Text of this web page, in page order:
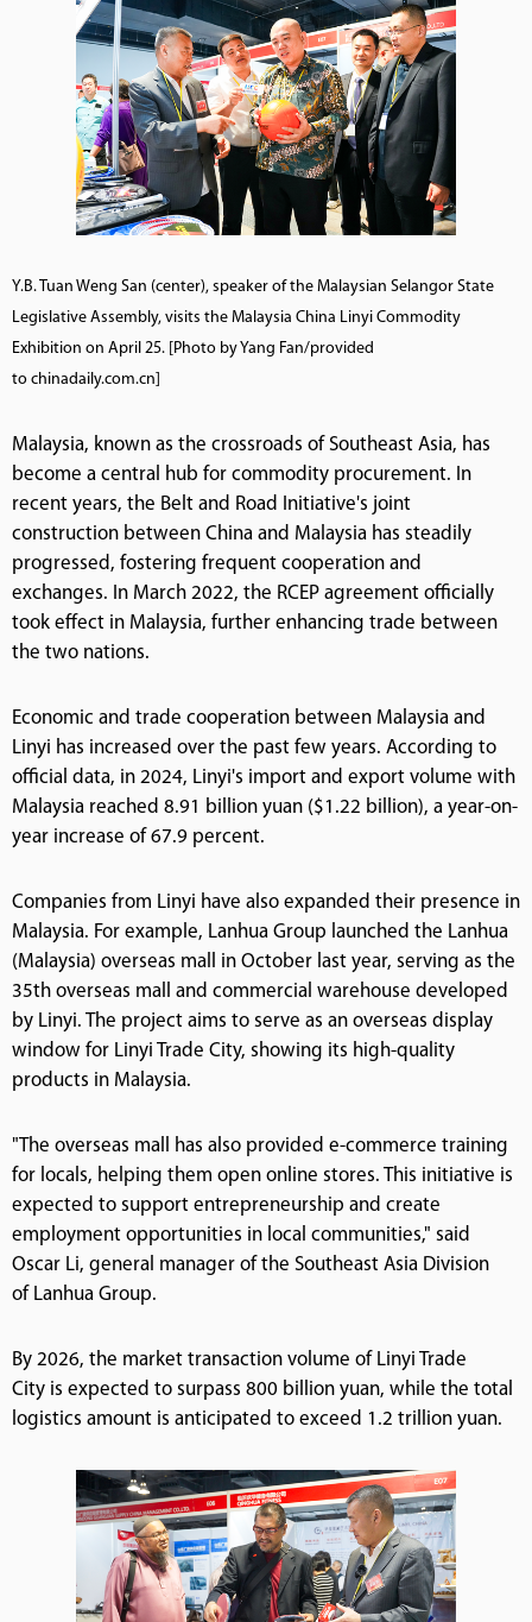
Y.B. Tuan Weng San (center), speaker of the Malaysian Selangor State
Legislative Assembly, visits the Malaysia China Linyi Commodity
Exhibition on April 25. [Photo by Yang Fan/provided
to chinadaily.com.cn]
Malaysia, known as the crossroads of Southeast Asia, has
become a central hub for commodity procurement. In
recent years, the Belt and Road Initiative's joint
construction between China and Malaysia has steadily
progressed, fostering frequent cooperation and
exchanges. In March 2022, the RCEP agreement officially
took effect in Malaysia, further enhancing trade between
the two nations.
Economic and trade cooperation between Malaysia and
Linyi has increased over the past few years. According to
official data, in 2024, Linyi's import and export volume with
Malaysia reached 8.91 billion yuan ($1.22 billion), a year-on-
year increase of 67.9 percent.
Companies from Linyi have also expanded their presence in
Malaysia. For example, Lanhua Group launched the Lanhua
(Malaysia) overseas mall in October last year, serving as the
35th overseas mall and commercial warehouse developed
by Linyi. The project aims to serve as an overseas display
window for Linyi Trade City, showing its high-quality
products in Malaysia.
"The overseas mall has also provided e-commerce training
for locals, helping them open online stores. This initiative is
expected to support entrepreneurship and create
employment opportunities in local communities," said
Oscar Li, general manager of the Southeast Asia Division
of Lanhua Group.
By 2026, the market transaction volume of Linyi Trade
City is expected to surpass 800 billion yuan, while the total
logistics amount is anticipated to exceed 1.2 trillion yuan.